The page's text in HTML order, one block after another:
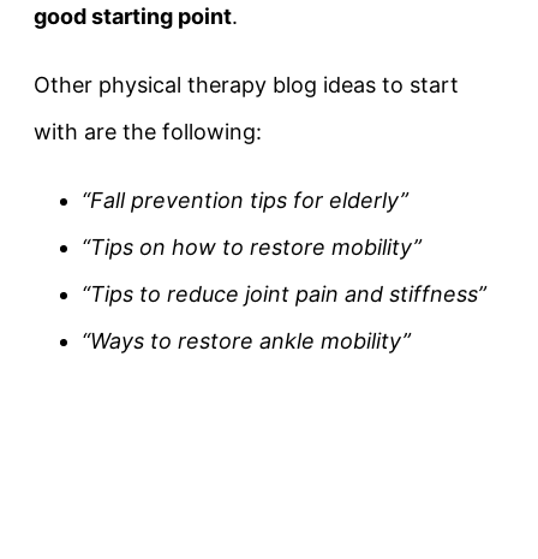
good starting point.
Other physical therapy blog ideas to start
with are the following:
“Fall prevention tips for elderly”
“Tips on how to restore mobility”
“Tips to reduce joint pain and stiffness”
“Ways to restore ankle mobility”